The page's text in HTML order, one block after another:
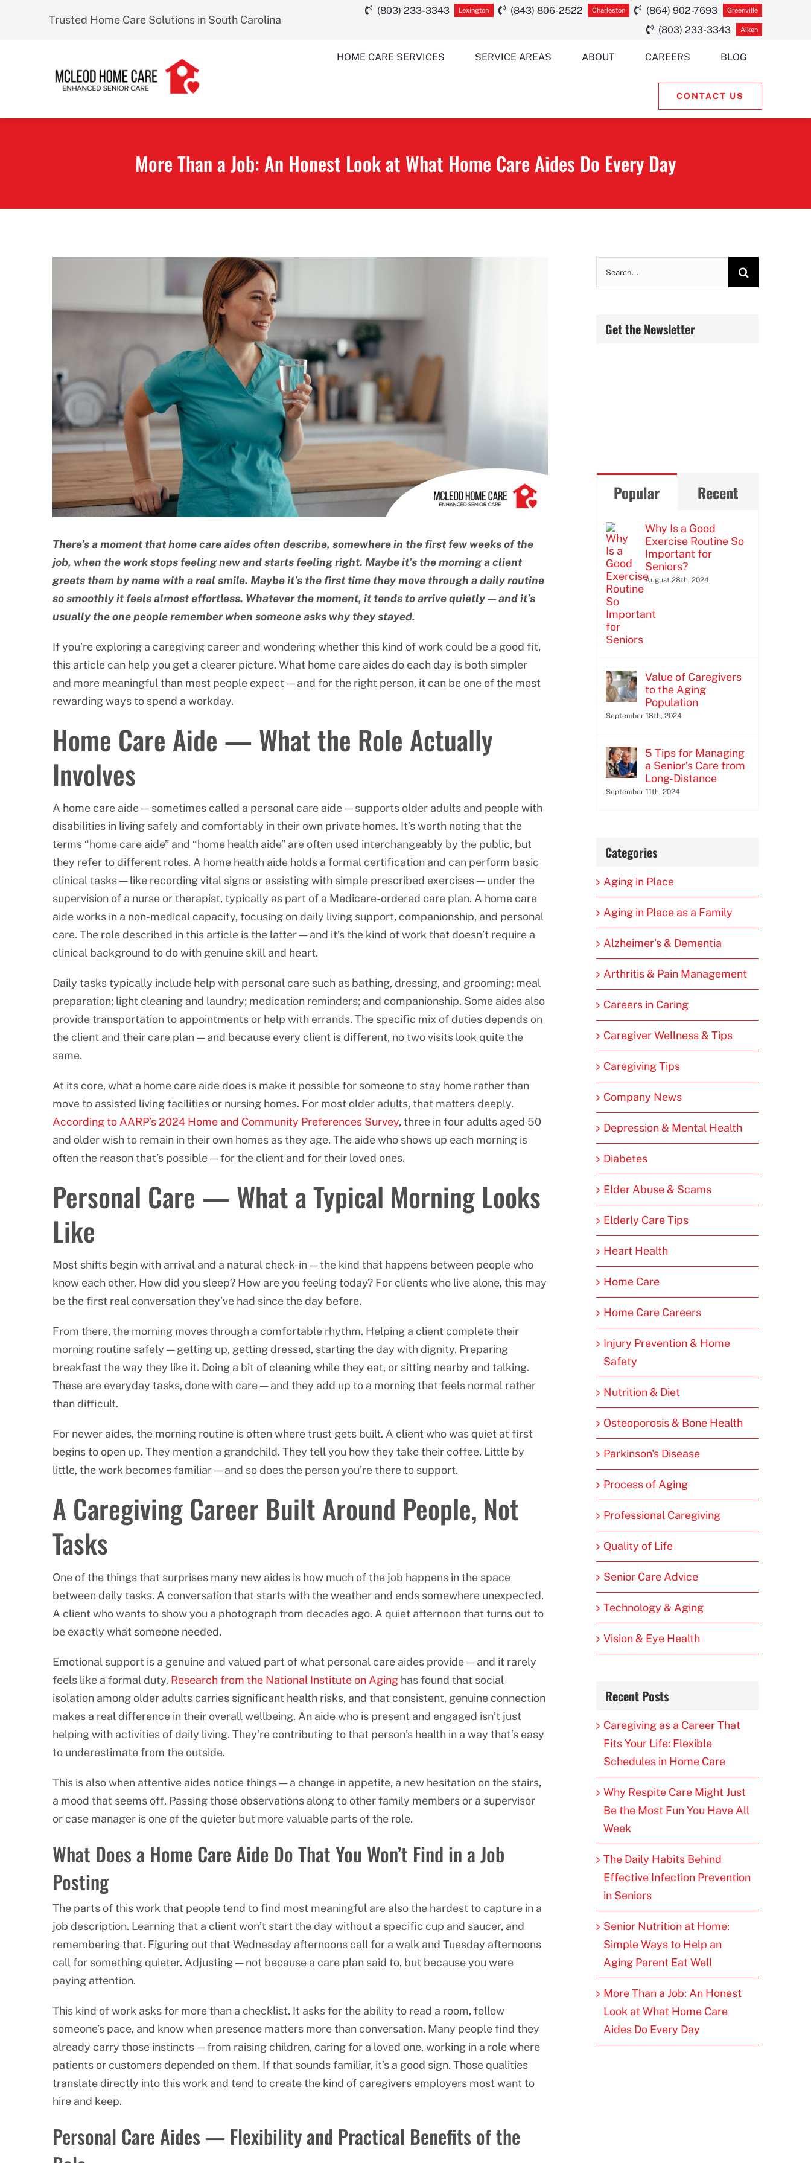
Trusted Home Care Solutions in South Carolina
(803) 233-3343 Lexington (843) 806-2522 Charleston (864) 902-7693 Greenville
(803) 233-3343 Aiken
HOME CARE SERVICES SERVICE AREAS ABOUT CAREERS BLOG
CONTACT US
More Than a Job: An Honest Look at What Home Care Aides Do Every Day
There’s a moment that home care aides often describe, somewhere in the first few weeks of the
job, when the work stops feeling new and starts feeling right. Maybe it’s the morning a client
greets them by name with a real smile. Maybe it’s the first time they move through a daily routine
so smoothly it feels almost effortless. Whatever the moment, it tends to arrive quietly — and it’s
usually the one people remember when someone asks why they stayed.
If you’re exploring a caregiving career and wondering whether this kind of work could be a good fit,
this article can help you get a clearer picture. What home care aides do each day is both simpler
and more meaningful than most people expect — and for the right person, it can be one of the most
rewarding ways to spend a workday.
Home Care Aide — What the Role Actually
Involves
A home care aide — sometimes called a personal care aide — supports older adults and people with
disabilities in living safely and comfortably in their own private homes. It’s worth noting that the
terms “home care aide” and “home health aide” are often used interchangeably by the public, but
they refer to different roles. A home health aide holds a formal certification and can perform basic
clinical tasks — like recording vital signs or assisting with simple prescribed exercises — under the
supervision of a nurse or therapist, typically as part of a Medicare-ordered care plan. A home care
aide works in a non-medical capacity, focusing on daily living support, companionship, and personal
care. The role described in this article is the latter — and it’s the kind of work that doesn’t require a
clinical background to do with genuine skill and heart.
Daily tasks typically include help with personal care such as bathing, dressing, and grooming; meal
preparation; light cleaning and laundry; medication reminders; and companionship. Some aides also
provide transportation to appointments or help with errands. The specific mix of duties depends on
the client and their care plan — and because every client is different, no two visits look quite the
same.
At its core, what a home care aide does is make it possible for someone to stay home rather than
move to assisted living facilities or nursing homes. For most older adults, that matters deeply.
According to AARP’s 2024 Home and Community Preferences Survey, three in four adults aged 50
and older wish to remain in their own homes as they age. The aide who shows up each morning is
often the reason that’s possible — for the client and for their loved ones.
Personal Care — What a Typical Morning Looks
Like
Most shifts begin with arrival and a natural check-in — the kind that happens between people who
know each other. How did you sleep? How are you feeling today? For clients who live alone, this may
be the first real conversation they’ve had since the day before.
From there, the morning moves through a comfortable rhythm. Helping a client complete their
morning routine safely — getting up, getting dressed, starting the day with dignity. Preparing
breakfast the way they like it. Doing a bit of cleaning while they eat, or sitting nearby and talking.
These are everyday tasks, done with care — and they add up to a morning that feels normal rather
than difficult.
For newer aides, the morning routine is often where trust gets built. A client who was quiet at first
begins to open up. They mention a grandchild. They tell you how they take their coffee. Little by
little, the work becomes familiar — and so does the person you’re there to support.
A Caregiving Career Built Around People, Not
Tasks
One of the things that surprises many new aides is how much of the job happens in the space
between daily tasks. A conversation that starts with the weather and ends somewhere unexpected.
A client who wants to show you a photograph from decades ago. A quiet afternoon that turns out to
be exactly what someone needed.
Emotional support is a genuine and valued part of what personal care aides provide — and it rarely
feels like a formal duty. Research from the National Institute on Aging has found that social
isolation among older adults carries significant health risks, and that consistent, genuine connection
makes a real difference in their overall wellbeing. An aide who is present and engaged isn’t just
helping with activities of daily living. They’re contributing to that person’s health in a way that’s easy
to underestimate from the outside.
This is also when attentive aides notice things — a change in appetite, a new hesitation on the stairs,
a mood that seems off. Passing those observations along to other family members or a supervisor
or case manager is one of the quieter but more valuable parts of the role.
What Does a Home Care Aide Do That You Won’t Find in a Job
Posting
The parts of this work that people tend to find most meaningful are also the hardest to capture in a
job description. Learning that a client won’t start the day without a specific cup and saucer, and
remembering that. Figuring out that Wednesday afternoons call for a walk and Tuesday afternoons
call for something quieter. Adjusting — not because a care plan said to, but because you were
paying attention.
This kind of work asks for more than a checklist. It asks for the ability to read a room, follow
someone’s pace, and know when presence matters more than conversation. Many people find they
already carry those instincts — from raising children, caring for a loved one, working in a role where
patients or customers depended on them. If that sounds familiar, it’s a good sign. Those qualities
translate directly into this work and tend to create the kind of caregivers employers most want to
hire and keep.
Personal Care Aides — Flexibility and Practical Benefits of the
Get the Newsletter
Popular Recent
Why Is a Good
Exercise Routine So
Important for
Seniors?
August 28th, 2024
Value of Caregivers
to the Aging
Population
September 18th, 2024
5 Tips for Managing
a Senior’s Care from
Long-Distance
September 11th, 2024
Categories
Aging in Place
Aging in Place as a Family
Alzheimer's & Dementia
Arthritis & Pain Management
Careers in Caring
Caregiver Wellness & Tips
Caregiving Tips
Company News
Depression & Mental Health
Diabetes
Elder Abuse & Scams
Elderly Care Tips
Heart Health
Home Care
Home Care Careers
Injury Prevention & Home
Safety
Nutrition & Diet
Osteoporosis & Bone Health
Parkinson's Disease
Process of Aging
Professional Caregiving
Quality of Life
Senior Care Advice
Technology & Aging
Vision & Eye Health
Recent Posts
Caregiving as a Career That
Fits Your Life: Flexible
Schedules in Home Care
Why Respite Care Might Just
Be the Most Fun You Have All
Week
The Daily Habits Behind
Effective Infection Prevention
in Seniors
Senior Nutrition at Home:
Simple Ways to Help an
Aging Parent Eat Well
More Than a Job: An Honest
Look at What Home Care
Aides Do Every Day